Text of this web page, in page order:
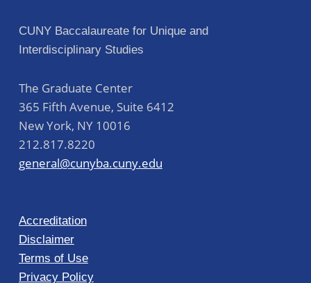
CUNY Baccalaureate for Unique and
Interdisciplinary Studies
The Graduate Center
365 Fifth Avenue, Suite 6412
New York, NY 10016
212.817.8220
general@cunyba.cuny.edu
Accreditation
Disclaimer
Terms of Use
Privacy Policy